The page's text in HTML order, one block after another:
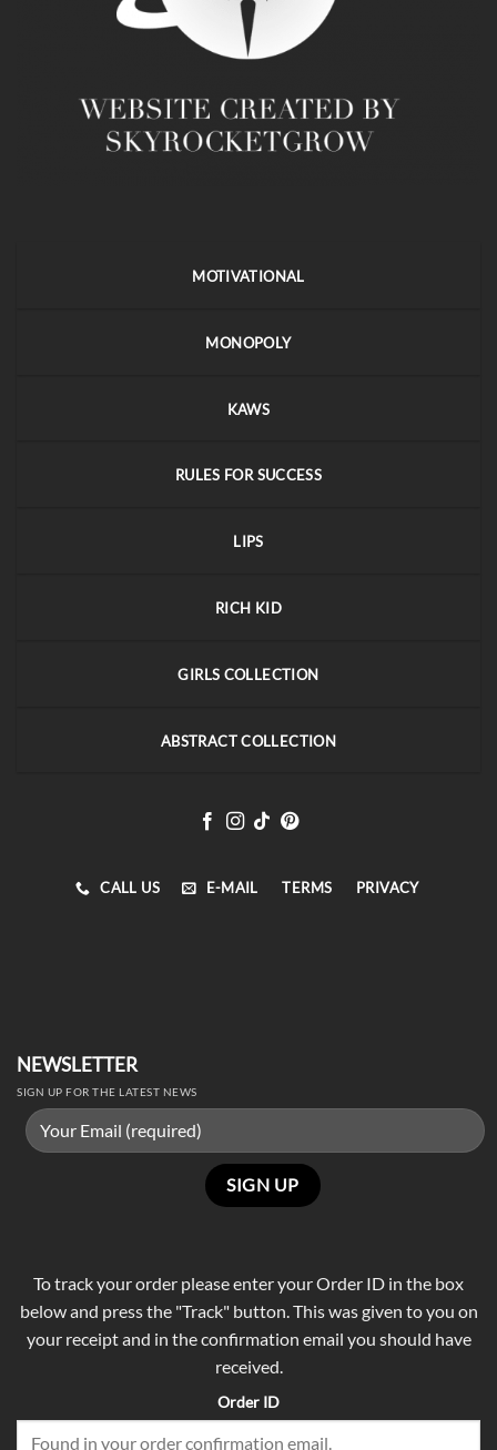
MOTIVATIONAL
MONOPOLY
KAWS
RULES FOR SUCCESS
LIPS
RICH KID
GIRLS COLLECTION
ABSTRACT COLLECTION
CALL US E-MAIL TERMS PRIVACY
NEWSLETTER
SIGN UP FOR THE LATEST NEWS
To track your order please enter your Order ID in the box
below and press the "Track" button. This was given to you on
your receipt and in the confirmation email you should have
received.
Order ID